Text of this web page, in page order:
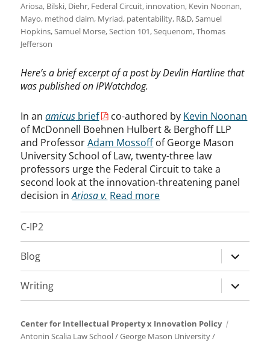
Ariosa, Bilski, Diehr, Federal Circuit, innovation, Kevin Noonan,
Mayo, method claim, Myriad, patentability, R&D,Samuel
Hopkins,Samuel Morse,Section 101,Sequenom,Thomas
Jefferson
Here’s a brief excerpt of a post by Devlin Hartline that
was published on IPWatchdog.
In anamicus brief co-authored by Kevin Noonan
of McDonnell Boehnen Hulbert & Berghoff LLP
and ProfessorAdam Mossoffof George Mason
University School of Law, twenty-three law
professors urge the Federal Circuit to take a
second look at the innovation-threatening panel
decision inAriosa v. Read more
C-IP2
Blog
expand
child
menu
Writing
expand
child
Center for Intellectual Property x Innovation Policy
Antonin Scalia Law School/George Mason University/